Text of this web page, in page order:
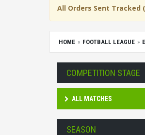
All Orders Sent Tracked
HOME FOOTBALL LEAGUE
COMPETITION STAGE
ALL MATCHES
SEASON